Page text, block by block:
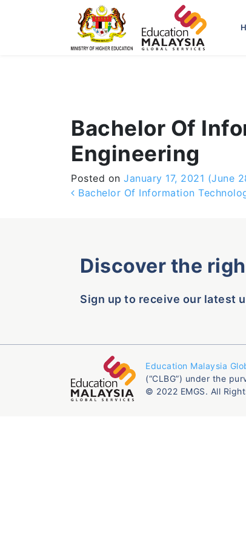
Bachelor Of
Engineering
Posted on January 17, 2021 (June
Post navigation
Bachelor Of Information
Discover the
Sign up to receive our latest
Education Malaysia
(“CLBG”) under the
© 2022 EMGS. All